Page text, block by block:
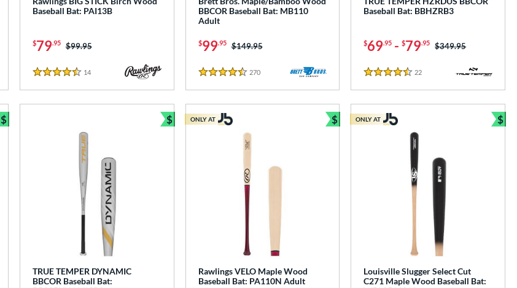
Baseball Bat: PAI13B
$79.95 Price was:
$99.95
4.5 Stars
14Reviews
BBCOR Baseball Bat: MB110
Adult
$99.95 Price was:
$149.95
4.5 Stars
270Reviews
Baseball Bat: BBHZRB3
$69.95 -$79.95 Price was:
$349.95
4.5 Stars
22
$
Bundle and Save
TRUE TEMPER DYNAMIC
BBCOR Baseball Bat:
$
Bundle and Save
Rawlings VELO Maple Wood
Baseball Bat: PA110N Adult
ONLY AT $
Bundle and Save
Louisville Slugger Select Cut
C271 Maple Wood Baseball Bat:
ONLY AT $